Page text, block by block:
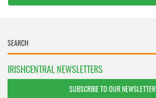
IRISHCENTRAL NEWSLETTERS
SUBSCRIBE TO OUR NEWSLETTER